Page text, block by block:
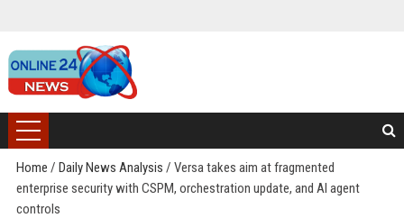
Home / Daily News Analysis / Versa takes aim at fragmented
enterprise security with CSPM, orchestration update, and AI agent
controls